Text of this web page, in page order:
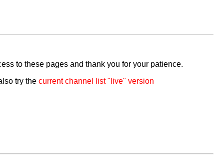
to these pages and thank you for your patience.
try thecurrent channel list "live" version